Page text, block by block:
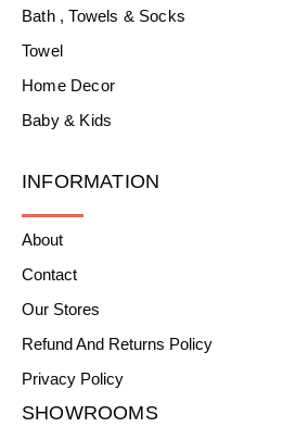
Bath , Towels & Socks
Towel
Home Decor
Baby & Kids
INFORMATION
About
Contact
Our Stores
Refund And Returns Policy
Privacy Policy
SHOWROOMS